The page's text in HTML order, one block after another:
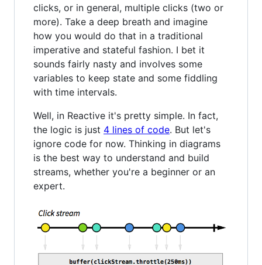
clicks, or in general, multiple clicks (two or
more). Take a deep breath and imagine
how you would do that in a traditional
imperative and stateful fashion. I bet it
sounds fairly nasty and involves some
variables to keep state and some fiddling
with time intervals.
Well, in Reactive it's pretty simple. In fact,
the logic is just 4 lines of code. But let's
ignore code for now. Thinking in diagrams
is the best way to understand and build
streams, whether you're a beginner or an
expert.